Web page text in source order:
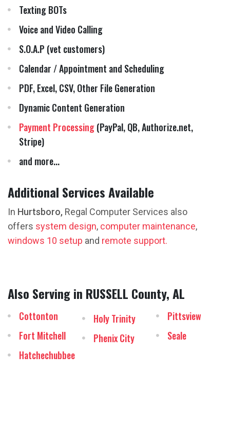
Texting BOTs
Voice and Video Calling
S.O.A.P (vet customers)
Calendar / Appointment and Scheduling
PDF, Excel, CSV, Other File Generation
Dynamic Content Generation
Payment Processing(PayPal, QB, Authorize.net,
Stripe)
and more...
Additional Services Available
In Hurtsboro, Regal Computer Services also
offers system design, computer maintenance,
windows 10 setup and remote support.
Also Serving in RUSSELL County, AL
Cottonton
Fort Mitchell
Hatchechubbee
Holy Trinity
Phenix City
Pittsview
Seale